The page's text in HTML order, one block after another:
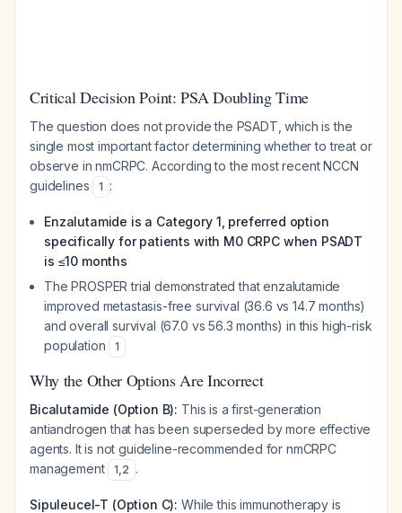
Critical Decision Point: PSA Doubling Time
The question does not provide the PSADT, which is the
single most important factor determining whether to treat or
observe in nmCRPC. According to the most recent NCCN
guidelines
1 :
Enzalutamide is a Category 1, preferred option
specifically for patients with M0 CRPC when PSADT
is ≤10 months
The PROSPER trial demonstrated that enzalutamide
improved metastasis-free survival (36.6 vs 14.7 months)
and overall survival (67.0 vs 56.3 months) in this high-risk
population
1
Why the Other Options Are Incorrect
Bicalutamide (Option B): This is a first-generation
antiandrogen that has been superseded by more effective
agents. It is not guideline-recommended for nmCRPC
management
1,2 .
Sipuleucel-T (Option C): While this immunotherapy is